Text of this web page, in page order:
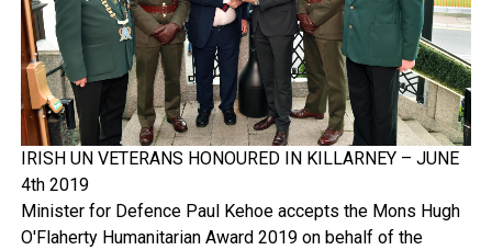
IRISH UN VETERANS HONOURED IN KILLARNEY – JUNE
4th 2019
Minister for Defence Paul Kehoe accepts the Mons Hugh
O'Flaherty Humanitarian Award 2019 on behalf of the